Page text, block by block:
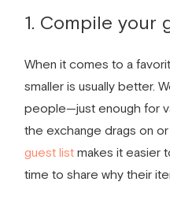
1. Compile your
When it comes to a
smaller is usually better.
people—just enough for
the exchange drags on
guest listmakes it easier
time to share why their